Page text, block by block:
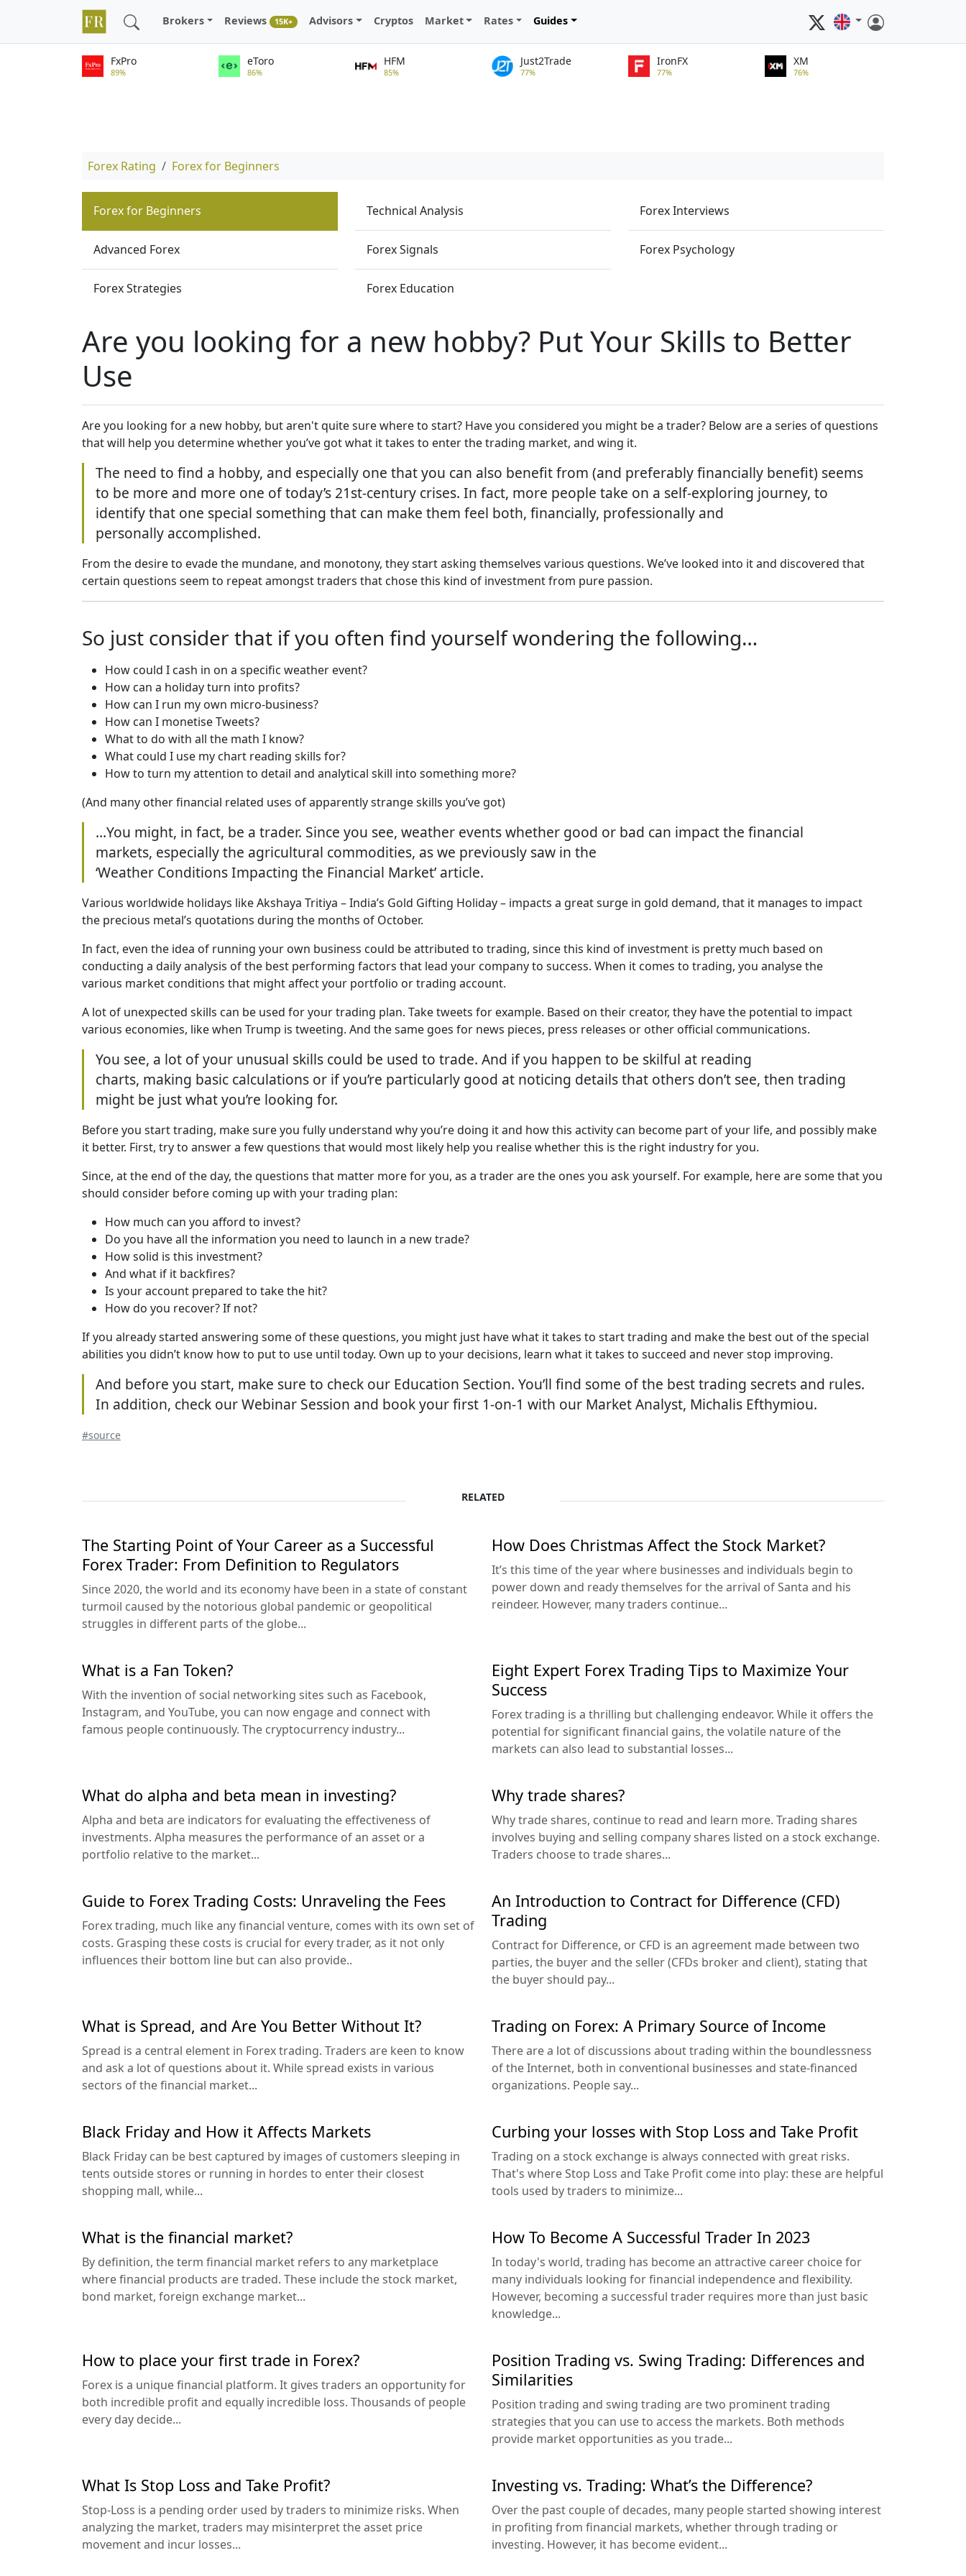
Brokers Reviews 15K+ Advisors Cryptos Market Rates Guides
FxPro
89%
eToro
86%
HFM
85%
Just2Trade
77%
IronFX
77%
XM
76%
Forex Rating Forex for Beginners
Forex for Beginners
Advanced Forex
Forex Strategies
Technical Analysis
Forex Signals
Forex Education
Forex Interviews
Forex Psychology
Are you looking for a new hobby? Put Your Skills to Better
Use
Are you looking for a new hobby, but aren't quite sure where to start? Have you considered you might be a trader? Below are a series of questions
that will help you determine whether you’ve got what it takes to enter the trading market, and wing it.
The need to find a hobby, and especially one that you can also benefit from (and preferably financially benefit) seems
to be more and more one of today’s 21st-century crises. In fact, more people take on a self-exploring journey, to
identify that one special something that can make them feel both, financially, professionally and
personally accomplished.
From the desire to evade the mundane, and monotony, they start asking themselves various questions. We’ve looked into it and discovered that
certain questions seem to repeat amongst traders that chose this kind of investment from pure passion.
So just consider that if you often find yourself wondering the following…
How could I cash in on a specific weather event?
How can a holiday turn into profits?
How can I run my own micro-business?
How can I monetise Tweets?
What to do with all the math I know?
What could I use my chart reading skills for?
How to turn my attention to detail and analytical skill into something more?
(And many other financial related uses of apparently strange skills you’ve got)
…You might, in fact, be a trader. Since you see, weather events whether good or bad can impact the financial
markets, especially the agricultural commodities, as we previously saw in the
‘Weather Conditions Impacting the Financial Market’ article.
Various worldwide holidays like Akshaya Tritiya – India’s Gold Gifting Holiday – impacts a great surge in gold demand, that it manages to impact
the precious metal’s quotations during the months of October.
In fact, even the idea of running your own business could be attributed to trading, since this kind of investment is pretty much based on
conducting a daily analysis of the best performing factors that lead your company to success. When it comes to trading, you analyse the
various market conditions that might affect your portfolio or trading account.
A lot of unexpected skills can be used for your trading plan. Take tweets for example. Based on their creator, they have the potential to impact
various economies, like when Trump is tweeting. And the same goes for news pieces, press releases or other official communications.
You see, a lot of your unusual skills could be used to trade. And if you happen to be skilful at reading
charts, making basic calculations or if you’re particularly good at noticing details that others don’t see, then trading
might be just what you’re looking for.
Before you start trading, make sure you fully understand why you’re doing it and how this activity can become part of your life, and possibly make
it better. First, try to answer a few questions that would most likely help you realise whether this is the right industry for you.
Since, at the end of the day, the questions that matter more for you, as a trader are the ones you ask yourself. For example, here are some that you
should consider before coming up with your trading plan:
How much can you afford to invest?
Do you have all the information you need to launch in a new trade?
How solid is this investment?
And what if it backfires?
Is your account prepared to take the hit?
How do you recover? If not?
If you already started answering some of these questions, you might just have what it takes to start trading and make the best out of the special
abilities you didn’t know how to put to use until today. Own up to your decisions, learn what it takes to succeed and never stop improving.
And before you start, make sure to check our Education Section. You’ll find some of the best trading secrets and rules.
In addition, check our Webinar Session and book your first 1-on-1 with our Market Analyst, Michalis Efthymiou.
#source
RELATED
The Starting Point of Your Career as a Successful
Forex Trader: From Definition to Regulators
Since 2020, the world and its economy have been in a state of constant
turmoil caused by the notorious global pandemic or geopolitical
struggles in different parts of the globe...
How Does Christmas Affect the Stock Market?
It’s this time of the year where businesses and individuals begin to
power down and ready themselves for the arrival of Santa and his
reindeer. However, many traders continue...
What is a Fan Token?
With the invention of social networking sites such as Facebook,
Instagram, and YouTube, you can now engage and connect with
famous people continuously. The cryptocurrency industry...
Eight Expert Forex Trading Tips to Maximize Your
Success
Forex trading is a thrilling but challenging endeavor. While it offers the
potential for significant financial gains, the volatile nature of the
markets can also lead to substantial losses...
What do alpha and beta mean in investing?
Alpha and beta are indicators for evaluating the effectiveness of
investments. Alpha measures the performance of an asset or a
portfolio relative to the market...
Why trade shares?
Why trade shares, continue to read and learn more. Trading shares
involves buying and selling company shares listed on a stock exchange.
Traders choose to trade shares...
Guide to Forex Trading Costs: Unraveling the Fees
Forex trading, much like any financial venture, comes with its own set of
costs. Grasping these costs is crucial for every trader, as it not only
influences their bottom line but can also provide..
An Introduction to Contract for Difference (CFD)
Trading
Contract for Difference, or CFD is an agreement made between two
parties, the buyer and the seller (CFDs broker and client), stating that
the buyer should pay...
What is Spread, and Are You Better Without It?
Spread is a central element in Forex trading. Traders are keen to know
and ask a lot of questions about it. While spread exists in various
sectors of the financial market...
Trading on Forex: A Primary Source of Income
There are a lot of discussions about trading within the boundlessness
of the Internet, both in conventional businesses and state-financed
organizations. People say...
Black Friday and How it Affects Markets
Black Friday can be best captured by images of customers sleeping in
tents outside stores or running in hordes to enter their closest
shopping mall, while...
Curbing your losses with Stop Loss and Take Profit
Trading on a stock exchange is always connected with great risks.
That's where Stop Loss and Take Profit come into play: these are helpful
tools used by traders to minimize...
What is the financial market?
By definition, the term financial market refers to any marketplace
where financial products are traded. These include the stock market,
bond market, foreign exchange market...
How To Become A Successful Trader In 2023
In today's world, trading has become an attractive career choice for
many individuals looking for financial independence and flexibility.
However, becoming a successful trader requires more than just basic
knowledge...
How to place your first trade in Forex?
Forex is a unique financial platform. It gives traders an opportunity for
both incredible profit and equally incredible loss. Thousands of people
every day decide...
Position Trading vs. Swing Trading: Differences and
Similarities
Position trading and swing trading are two prominent trading
strategies that you can use to access the markets. Both methods
provide market opportunities as you trade...
What Is Stop Loss and Take Profit?
Stop-Loss is a pending order used by traders to minimize risks. When
analyzing the market, traders may misinterpret the asset price
movement and incur losses...
Investing vs. Trading: What’s the Difference?
Over the past couple of decades, many people started showing interest
in profiting from financial markets, whether through trading or
investing. However, it has become evident...